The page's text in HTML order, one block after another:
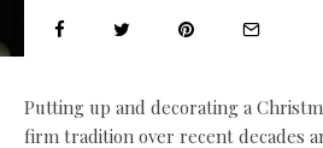
Putting up and decorating a
firm tradition over recent decades